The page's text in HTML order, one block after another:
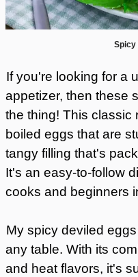
Spicy
If you're looking for a
appetizer, then these
the thing! This classic
boiled eggs that are
tangy filling that's
It's an easy-to-follow
cooks and beginners
My spicy deviled
any table. With its
and heat flavors, it's